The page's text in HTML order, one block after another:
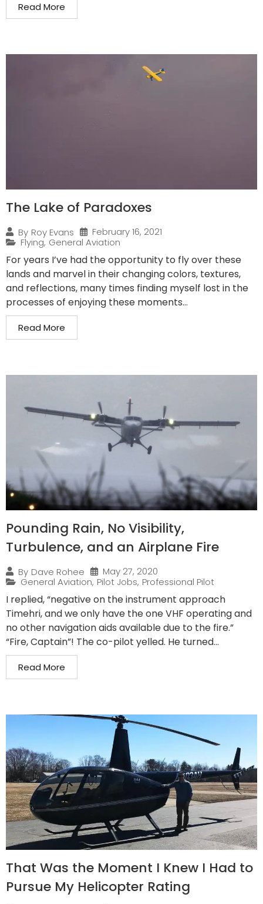
Read More
The Lake of Paradoxes
By Roy Evans
February 16, 2021
Flying, General Aviation
For years I’ve had the opportunity to fly over these
lands and marvel in their changing colors, textures,
and reflections, many times finding myself lost in the
processes of enjoying these moments...
Read More
Pounding Rain, No Visibility,
Turbulence, and an Airplane Fire
By Dave Rohee
May 27, 2020
General Aviation, Pilot Jobs, Professional Pilot
I replied, “negative on the instrument approach
Timehri, and we only have the one VHF operating and
no other navigation aids available due to the fire.”
“Fire, Captain”! The co-pilot yelled. He turned...
Read More
That Was the Moment I Knew I Had to
Pursue My Helicopter Rating